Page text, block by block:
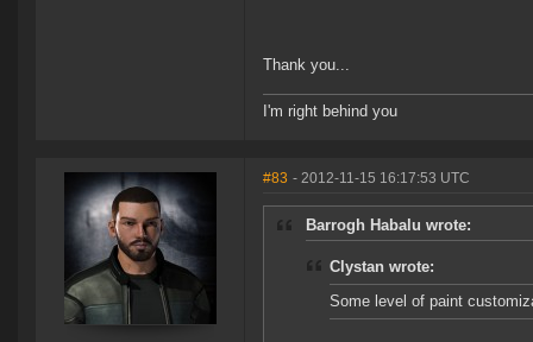
Thank you...
I'm right behind you
#83 - 2012-11-15 16:17:53 UTC
Barrogh Habalu wrote:
Clystan wrote:
Some level of paint